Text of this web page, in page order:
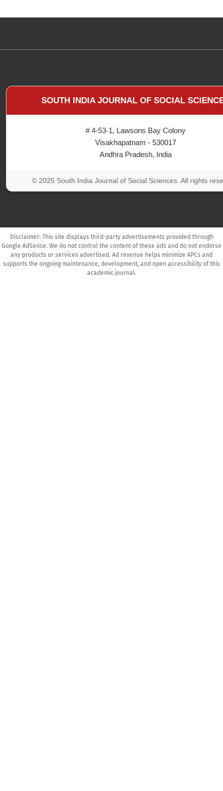
SOUTH INDIA JOURNAL OF SOCIAL
# 4-53-1, Lawsons Bay Colony
Visakhapatnam - 530017
Andhra Pradesh, India
© 2025 South India Journal of Social Sciences. All rights
Disclaimer: This site displays third-party advertisements provided through
Google AdSense. We do not control the content of these ads and do not endorse
any products or services advertised. Ad revenue helps minimize APCs and
supports the ongoing maintenance, development, and open accessibility of this
academic journal.